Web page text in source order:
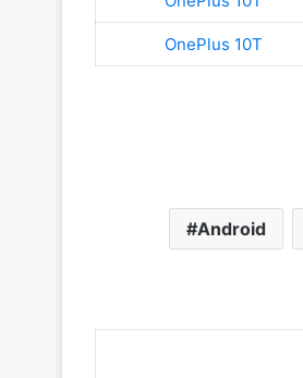
OnePlus 10T
Android